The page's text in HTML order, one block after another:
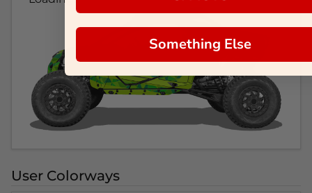
User Colorways
Something Else